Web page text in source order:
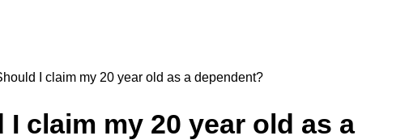
I claim my 20 year old as a dependent?
I claim my 20 year old as a